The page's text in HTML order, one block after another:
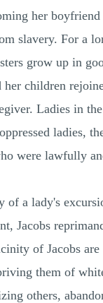
her boyfriend
slavery. For a
grow up in
children
Ladies in
ladies,
were lawfully
a lady's
Jacobs
of Jacobs
them of
others,